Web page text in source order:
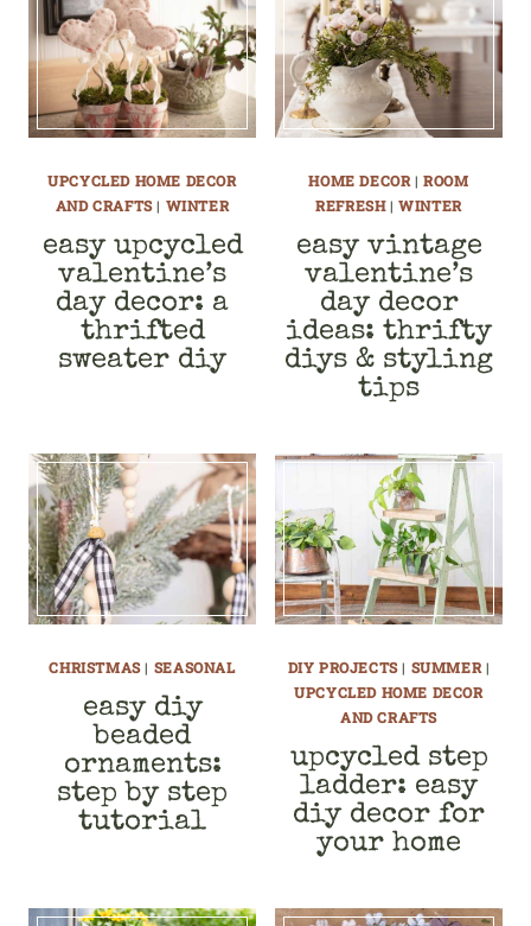
UPCYCLED HOME DECOR
AND CRAFTS| WINTER
easy upcycled
valentine’s
day decor: a
thrifted
sweater diy
HOME DECOR |ROOM
REFRESH|WINTER
easy vintage
valentine’s
day decor
ideas: thrifty
diys & styling
tips
CHRISTMAS| SEASONAL
easy diy
beaded
ornaments:
step by step
tutorial
DIY PROJECTS| SUMMER |
UPCYCLED HOME DECOR
AND CRAFTS
upcycled step
ladder: easy
diy decor for
your home